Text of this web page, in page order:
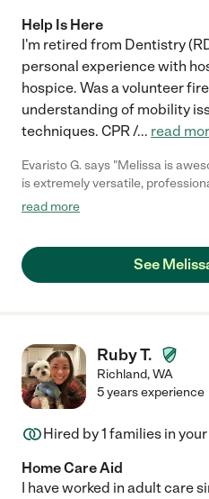
Help Is Here
I'm retired from Dentistry
personal experience with
hospice. Was a volunteer
understanding of mobility
techniques. CPR /... read
Evaristo G. says "Melissa is
is extremely versatile,
me so much and it was
read more
See
Ruby T.
Richland,WA
5 years experience
Hired by1 families in
Home Care Aid
I have worked in adult care